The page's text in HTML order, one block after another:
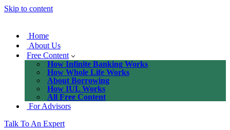
Skip to content
Home
About Us
Free Content
How Infinite Banking Works
How Whole Life Works
About Borrowing
How IUL Works
All Free Content
For Advisors
Talk To An Expert